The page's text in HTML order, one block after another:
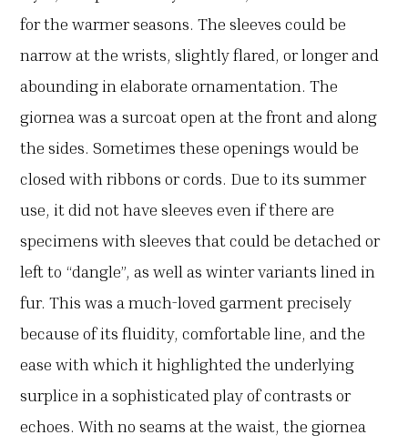
for the warmer seasons. The sleeves could be
narrow at the wrists, slightly flared, or longer and
abounding in elaborate ornamentation. The
giornea was a surcoat open at the front and along
the sides. Sometimes these openings would be
closed with ribbons or cords. Due to its summer
use, it did not have sleeves even if there are
specimens with sleeves that could be detached or
left to “dangle”, as well as winter variants lined in
fur. This was a much-loved garment precisely
because of its fluidity, comfortable line, and the
ease with which it highlighted the underlying
surplice in a sophisticated play of contrasts or
echoes. With no seams at the waist, the giornea